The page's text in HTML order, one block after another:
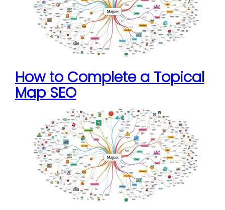
Pricing
Contact Us
How to Complete a Topical
Map SEO